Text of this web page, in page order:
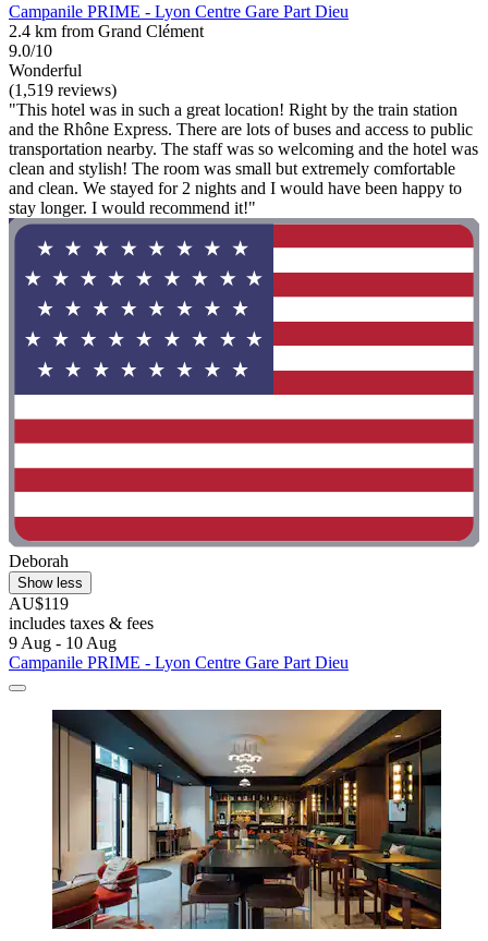
Campanile PRIME - Lyon Centre Gare Part Dieu
2.4 km from Grand Clément
9.0/10
Wonderful
(1,519 reviews)
"This hotel was in such a great location! Right by the train station
and the Rhône Express. There are lots of buses and access to public
transportation nearby. The staff was so welcoming and the hotel was
clean and stylish! The room was small but extremely comfortable
and clean. We stayed for 2 nights and I would have been happy to
stay longer. I would recommend it!"
Deborah
Show less
AU$119
includes taxes & fees
9 Aug - 10 Aug
Campanile PRIME - Lyon Centre Gare Part Dieu